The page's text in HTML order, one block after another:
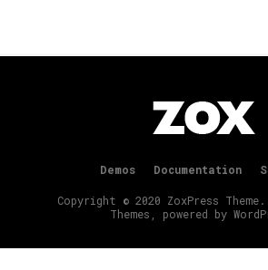
Demos Documentation
Copyright © 2020 ZoxPress Theme.
Themes, powered by